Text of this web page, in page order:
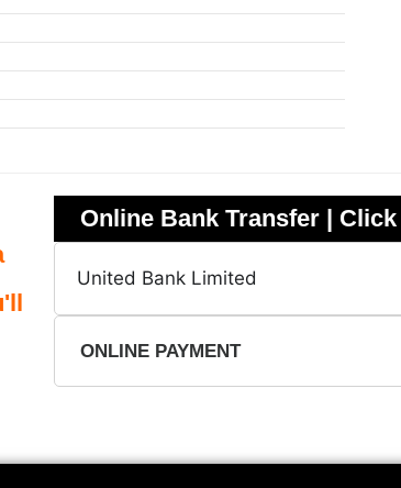
Online Bank Transfer |
United Bank Limited
ONLINE PAYMENT